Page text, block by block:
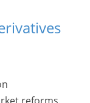
reforms.